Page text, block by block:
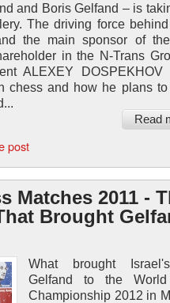
and Boris Gelfand – is
The driving force
the main sponsor of
in the N-Trans
ALEXEY
chess and how he plans
Read
post
Matches 2011 -
Brought
What brought
Gelfand to the
Championship 2012 in